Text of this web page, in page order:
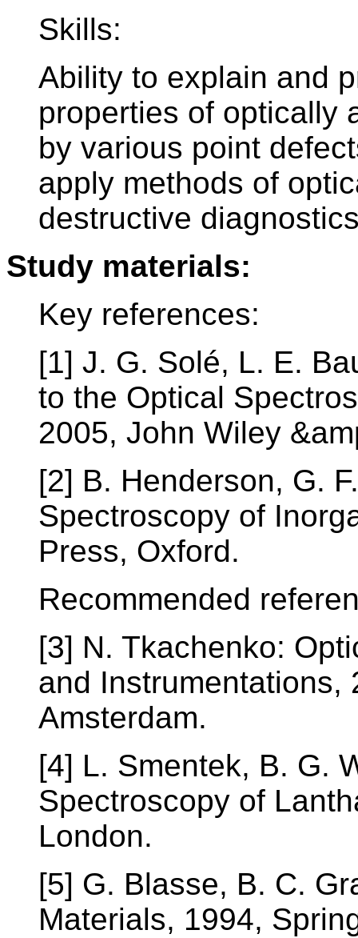
Skills:
Ability to explain and
properties of optically
by various point
apply methods of
destructive
Study materials:
Key references:
[1] J. G. Solé, L. E.
to the Optical
2005, John Wiley
[2] B. Henderson, G.
Spectroscopy of
Press, Oxford.
Recommended
[3] N. Tkachenko:
and Instrumentations,
Amsterdam.
[4] L. Smentek, B. G.
Spectroscopy of
London.
[5] G. Blasse, B. C.
Materials, 1994,